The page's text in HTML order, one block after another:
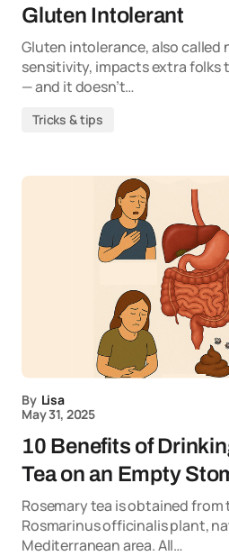
Gluten Intolerant
Gluten intolerance, also called
sensitivity, impacts extra folks
— and it doesn’t…
Tricks & tips
By Lisa
May 31, 2025
10 Benefits of
Tea on an Empty
Rosemary tea is obtained from
Rosmarinus officinalis plant,
Mediterranean area. All…